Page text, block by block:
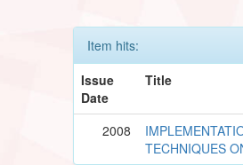
Item hits:
Issue
Date
Title
2008
TECHNIQUES